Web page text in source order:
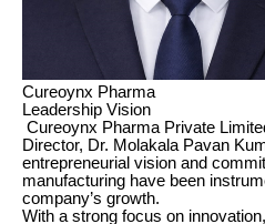
Cureoynx Pharma
Leadership Vision
Cureoynx Pharma Private
Director, Dr. Molakala Pavan
entrepreneurial vision and
manufacturing have been
company’s growth.
With a strong focus on